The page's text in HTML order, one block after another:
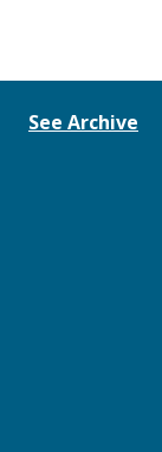
See Archive